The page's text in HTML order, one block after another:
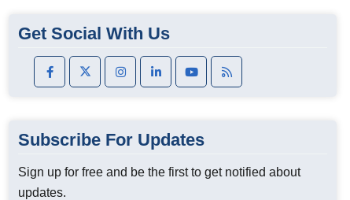
Get Social With Us
Subscribe For Updates
Sign up for free and be the first to get notified about
updates.